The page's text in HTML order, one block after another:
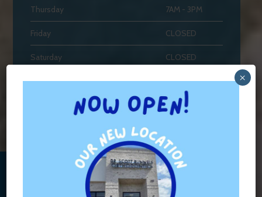
Thursday 7AM - 3PM
Friday CLOSED
Saturday CLOSED
Sunday CLOSED ×